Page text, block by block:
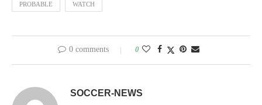
PROBABLE WATCH
0 comments 0
SOCCER-NEWS